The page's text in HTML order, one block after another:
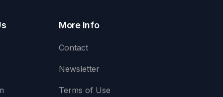
More Info
Contact
Newsletter
Terms of Use